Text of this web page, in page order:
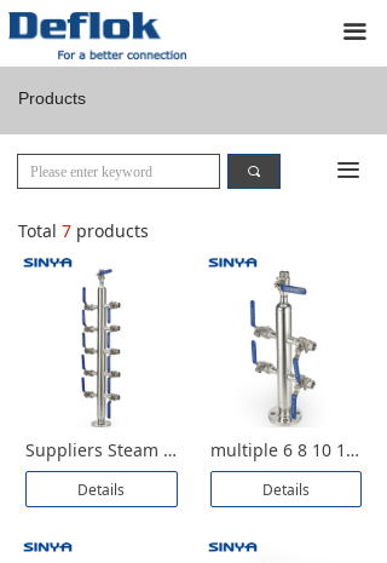
끀
Home
Custom Designs
About us
Resources
Application
Contact us
Products
끠 끀
Total 7 products
Suppliers Steam Instrument Stainless Steel 316 Compressed Air Ball Distribution Manifolds Air Header Distributor Manufacturer
Details
multiple 6 8 10 12 ports ball valve 1000 2000 3000 psi WOG Flange Female Thread NPT 304 316 Air Manifolds Header Distributor
Details